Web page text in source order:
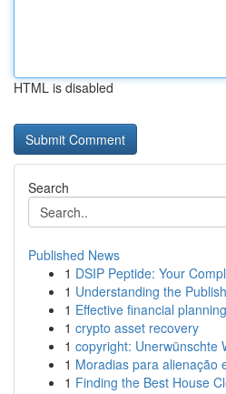
HTML is disabled
Search
Published News
1 DSIP Peptide: Your
1 Understanding the
1 Effective financial
1 crypto asset recovery
1 copyright: Unerwünschte
1 Moradias para alienação
1 Finding the Best House